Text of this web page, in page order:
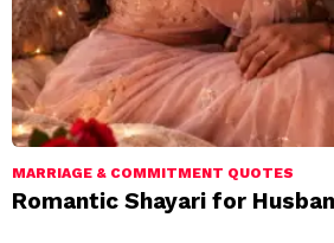
MARRIAGE & COMMITMENT QUOTES
Romantic Shayari for